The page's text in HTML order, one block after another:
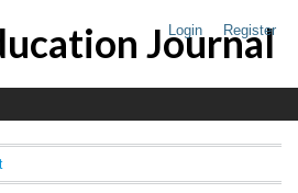
Login Register
Journal